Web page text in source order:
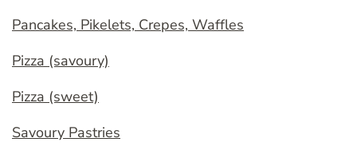
Pancakes, Pikelets, Crepes, Waffles
Pizza (savoury)
Pizza (sweet)
Savoury Pastries